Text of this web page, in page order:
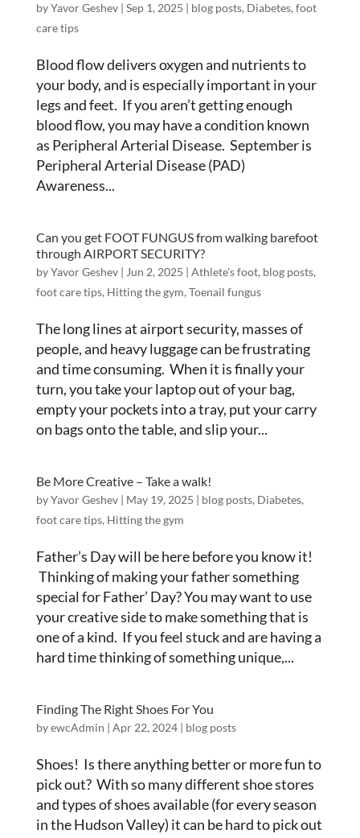
byYavor Geshev| Sep 1, 2025 | blog posts, Diabetes, foot
care tips
Blood flow delivers oxygen and nutrients to
your body, and is especially important in your
legs and feet. If you aren’t getting enough
blood flow, you may have a condition known
as Peripheral Arterial Disease. September is
Peripheral Arterial Disease (PAD)
Awareness...
Can you get FOOT FUNGUS from walking barefoot
through AIRPORT SECURITY?
byYavor Geshev| Jun 2, 2025 | Athlete's foot, blog posts,
foot care tips, Hitting the gym, Toenail fungus
The long lines at airport security, masses of
people, and heavy luggage can be frustrating
and time consuming. When it is finally your
turn, you take your laptop out of your bag,
empty your pockets into a tray, put your carry
on bags onto the table, and slip your...
Be More Creative – Take a walk!
byYavor Geshev| May 19, 2025 | blog posts, Diabetes,
foot care tips, Hitting the gym
Father’s Day will be here before you know it!
Thinking of making your father something
special for Father’ Day? You may want to use
your creative side to make something that is
one of a kind. If you feel stuck and are having a
hard time thinking of something unique,...
Finding The Right Shoes For You
byewcAdmin | Apr 22, 2024| blog posts
Shoes! Is there anything better or more fun to
pick out? With so many different shoe stores
and types of shoes available (for every season
in the Hudson Valley) it can be hard to pick out